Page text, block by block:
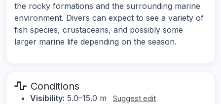
the rocky formations and the surrounding marine
environment. Divers can expect to see a variety of
fish species, crustaceans, and possibly some
larger marine life depending on the season.
Conditions
Visibility: 5.0–15.0 m Suggest edit